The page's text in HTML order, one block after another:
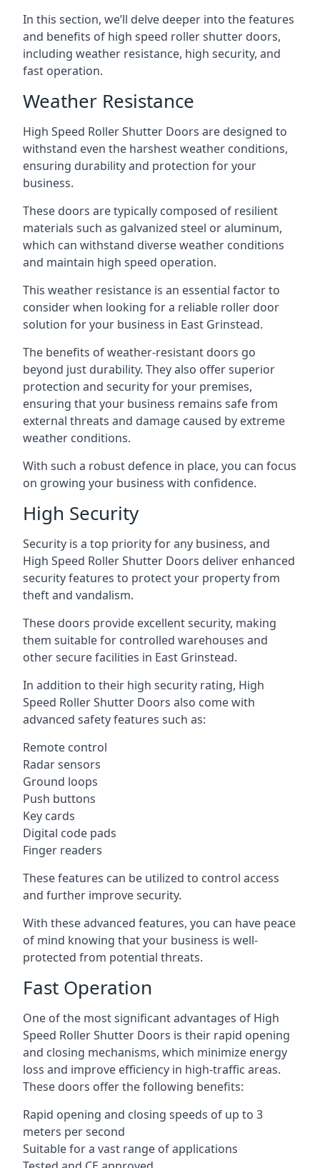
In this section, we’ll delve deeper into the features
and benefits of high speed roller shutter doors,
including weather resistance, high security, and
fast operation.
Weather Resistance
High Speed Roller Shutter Doors are designed to
withstand even the harshest weather conditions,
ensuring durability and protection for your
business.
These doors are typically composed of resilient
materials such as galvanized steel or aluminum,
which can withstand diverse weather conditions
and maintain high speed operation.
This weather resistance is an essential factor to
consider when looking for a reliable roller door
solution for your business in East Grinstead.
The benefits of weather-resistant doors go
beyond just durability. They also offer superior
protection and security for your premises,
ensuring that your business remains safe from
external threats and damage caused by extreme
weather conditions.
With such a robust defence in place, you can focus
on growing your business with confidence.
High Security
Security is a top priority for any business, and
High Speed Roller Shutter Doors deliver enhanced
security features to protect your property from
theft and vandalism.
These doors provide excellent security, making
them suitable for controlled warehouses and
other secure facilities in East Grinstead.
In addition to their high security rating, High
Speed Roller Shutter Doors also come with
advanced safety features such as:
Remote control
Radar sensors
Ground loops
Push buttons
Key cards
Digital code pads
Finger readers
These features can be utilized to control access
and further improve security.
With these advanced features, you can have peace
of mind knowing that your business is well-
protected from potential threats.
Fast Operation
One of the most significant advantages of High
Speed Roller Shutter Doors is their rapid opening
and closing mechanisms, which minimize energy
loss and improve efficiency in high-traffic areas.
These doors offer the following benefits:
Rapid opening and closing speeds of up to 3
meters per second
Suitable for a vast range of applications